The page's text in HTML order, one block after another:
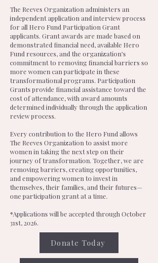
The Reeves Organization administers an
independent application and interview process
for all Hero Fund Participation Grant
applicants. Grant awards are made based on
demonstrated financial need, available Hero
Fund resources, and the organization's
commitment to removing financial barriers so
more women can participate in these
transformational programs. Participation
Grants provide financial assistance toward the
cost of attendance, with award amounts
determined individually through the application
review process.
Every contribution to the Hero Fund allows
The Reeves Organization to assist more
women in taking the next step on their
journey of transformation. Together, we are
removing barriers, creating opportunities,
and empowering women to invest in
themselves, their families, and their futures—
one participation grant at a time.
*Applications will be accepted through October
31st, 2026.
Donate Today